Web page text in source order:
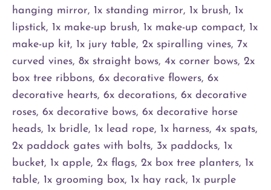
hanging mirror, 1x standing mirror, 1x brush, 1x
lipstick, 1x make-up brush, 1x make-up compact, 1x
make-up kit, 1x jury table, 2x spiralling vines, 7x
curved vines, 8x straight bows, 4x corner bows, 2x
box tree ribbons, 6x decorative flowers, 6x
decorative hearts, 6x decorations, 6x decorative
roses, 6x decorative bows, 6x decorative horse
heads, 1x bridle, 1x lead rope, 1x harness, 4x spats,
2x paddock gates with bolts, 3x paddocks, 1x
bucket, 1x apple, 2x flags, 2x box tree planters, 1x
table, 1x grooming box, 1x hay rack, 1x purple